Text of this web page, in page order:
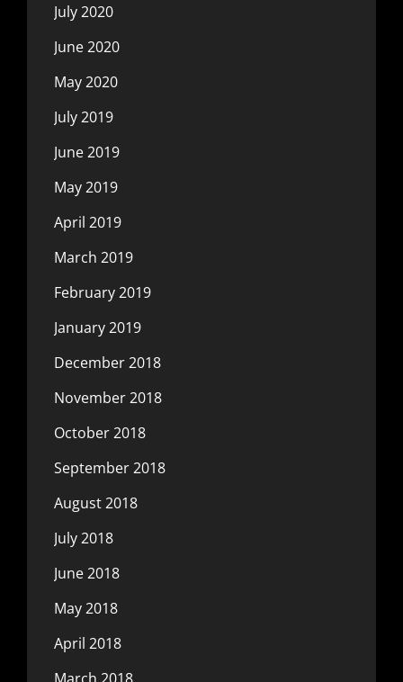
July 2020
June 2020
May 2020
July 2019
June 2019
May 2019
April 2019
March 2019
February 2019
January 2019
December 2018
November 2018
October 2018
September 2018
August 2018
July 2018
June 2018
May 2018
April 2018